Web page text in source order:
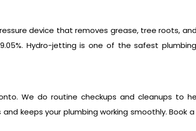
device that removes grease, tree roots,
Hydro-jetting is one of the safest
We do routine checkups and cleanups to
keeps your plumbing working smoothly. Book